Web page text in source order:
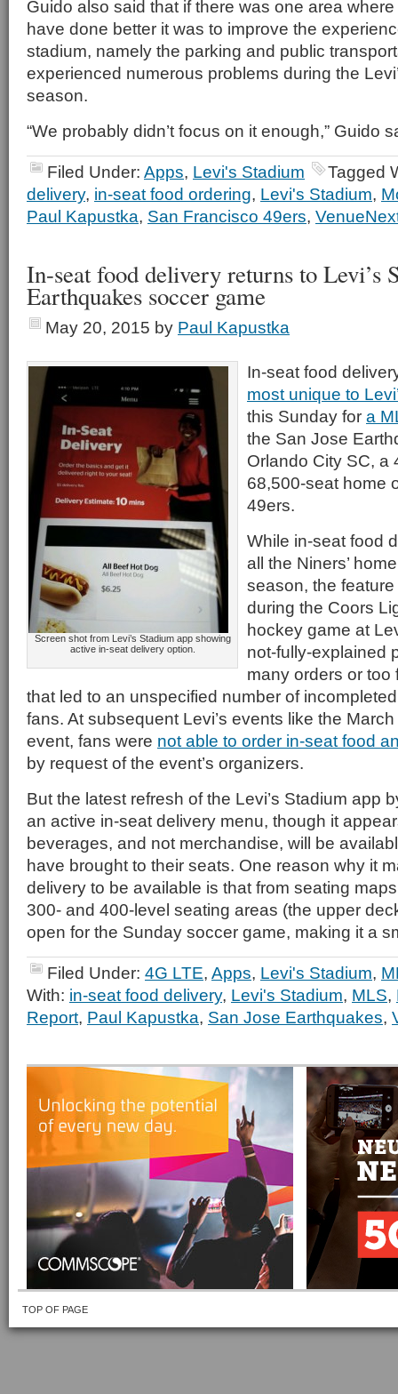
Guido also said that if there was one area
have done better it was to improve the
stadium, namely the parking and public
experienced numerous problems during the
season.
“We probably didn’t focus on it enough,” Guido
Filed Under: Apps, Levi's Stadium
Tagged
delivery, in-seat food ordering, Levi's Stadium,
Paul Kapustka, San Francisco 49ers,
In-seat food delivery returns to Levi’s
Earthquakes soccer game
May 20, 2015 by Paul Kapustka
Screen shot from Levi’s Stadium app showing
active in-seat delivery option.
In-seat food
most unique to
this Sunday for a
the San Jose
Orlando City SC, a
68,500-seat home
49ers.
While in-seat food
all the Niners’
season, the feature
during the Coors
hockey game at
not-fully-explained
many orders or too
that led to an unspecified number of
fans. At subsequent Levi’s events like the
event, fans were not able to order in-seat food
by request of the event’s organizers.
But the latest refresh of the Levi’s Stadium app
an active in-seat delivery menu, though it
beverages, and not merchandise, will be
have brought to their seats. One reason why it
delivery to be available is that from seating
300- and 400-level seating areas (the upper
open for the Sunday soccer game, making it a
Filed Under: 4G LTE, Apps, Levi's Stadium,
With: in-seat food delivery, Levi's Stadium, MLS,
Report, Paul Kapustka, San Jose Earthquakes,
TOP OF PAGE